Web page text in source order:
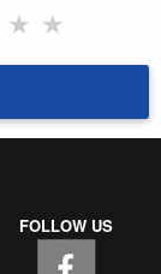
★ ★
FOLLOW US